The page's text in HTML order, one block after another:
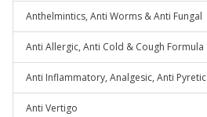
Anthelmintics, Anti Worms & Anti Fungal
Anti Allergic, Anti Cold & Cough Formula
Anti Inflammatory, Analgesic, Anti Pyretic
Anti Vertigo